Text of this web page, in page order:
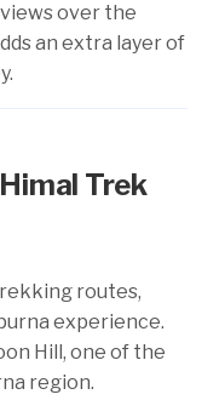
over the
an extra layer of
Trek
routes,
experience.
Hill, one of the
region.